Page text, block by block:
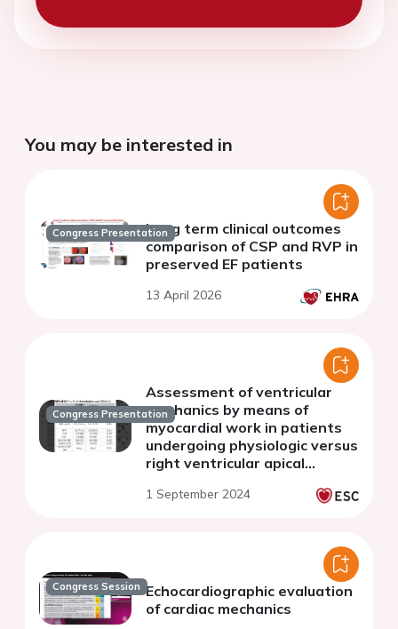
You may be interested in
Congress PresentationLong term clinical outcomes
comparison of CSP and RVP in
preserved EF patients
13 April 2026
Congress Presentation
Assessment of ventricular
mechanics by means of
myocardial work in patients
undergoing physiologic versus
right ventricular apical
study.
1 September 2024
Congress Session Echocardiographic evaluation
of cardiac mechanics